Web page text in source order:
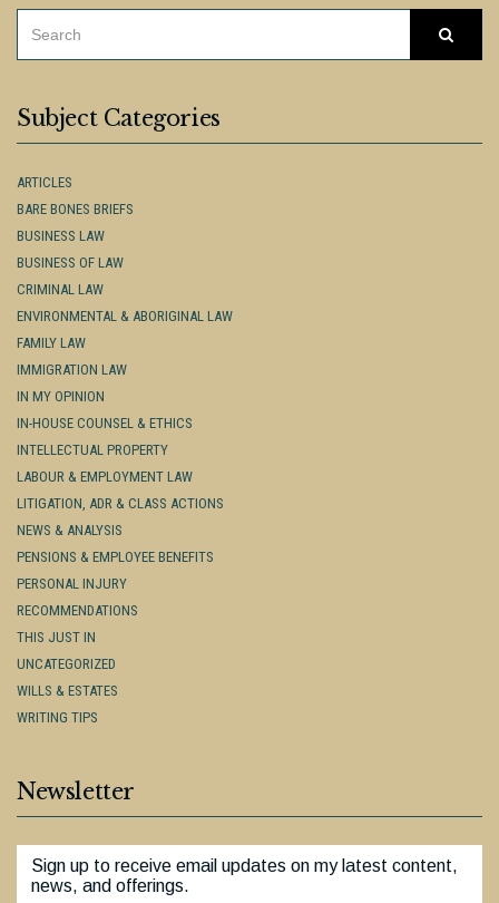
Subject Categories
ARTICLES
BARE BONES BRIEFS
BUSINESS LAW
BUSINESS OF LAW
CRIMINAL LAW
ENVIRONMENTAL & ABORIGINAL LAW
FAMILY LAW
IMMIGRATION LAW
IN MY OPINION
IN-HOUSE COUNSEL & ETHICS
INTELLECTUAL PROPERTY
LABOUR & EMPLOYMENT LAW
LITIGATION, ADR & CLASS ACTIONS
NEWS & ANALYSIS
PENSIONS & EMPLOYEE BENEFITS
PERSONAL INJURY
RECOMMENDATIONS
THIS JUST IN
UNCATEGORIZED
WILLS & ESTATES
WRITING TIPS
Newsletter
Sign up to receive email updates on my latest content,
news, and offerings.